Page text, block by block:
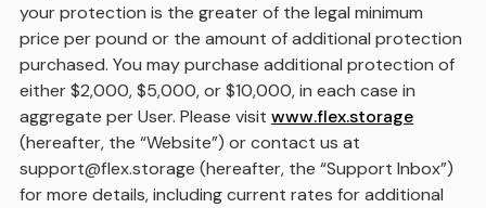
your protection is the greater of the legal minimum
price per pound or the amount of additional protection
purchased. You may purchase additional protection of
either $2,000, $5,000, or $10,000, in each case in
aggregate per User. Please visitwww.flex.storage
(hereafter, the “Website”) or contact us at
support@flex.storage (hereafter, the “Support Inbox”)
for more details, including current rates for additional